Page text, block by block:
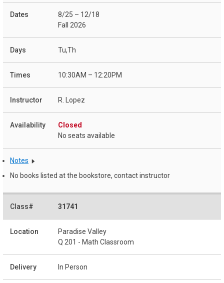
8/25 – 12/18
Fall 2026
Tu,Th
10:30AM – 12:20PM
R. Lopez
Closed
No seats available
Notes
No books listed at the bookstore, contact instructor
31741
Paradise Valley
Q 201 - Math Classroom
In Person